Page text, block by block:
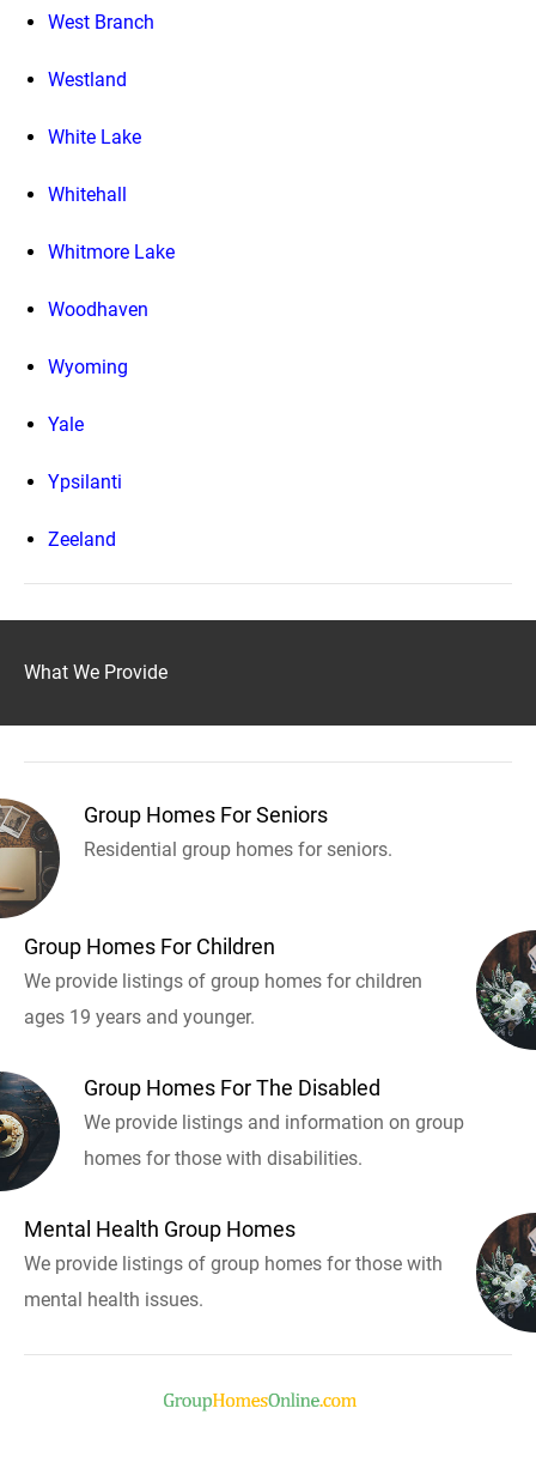
West Branch
Westland
White Lake
Whitehall
Whitmore Lake
Woodhaven
Wyoming
Yale
Ypsilanti
Zeeland
What We Provide
Group Homes For Seniors
Residential group homes for seniors.
Group Homes For Children
We provide listings of group homes for children
ages 19 years and younger.
Group Homes For The Disabled
We provide listings and information on group
homes for those with disabilities.
Mental Health Group Homes
We provide listings of group homes for those with
mental health issues.